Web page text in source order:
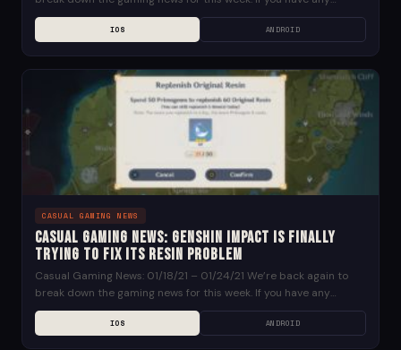
suggestions for news...
IOS ANDROID
CASUAL GAMING NEWS
Casual Gaming News: Genshin Impact is Finally
Trying to Fix its Resin Problem
Casual Gaming News: 01/18/21 – 01/24/21 We’re back again to
break down the gaming news for this week. If you have any
suggestions for news...
IOS ANDROID